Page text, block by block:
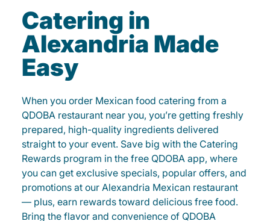
Catering in
Alexandria Made
Easy
When you order Mexican food catering from a
QDOBA restaurant near you, you’re getting freshly
prepared, high-quality ingredients delivered
straight to your event. Save big with the Catering
Rewards program in the free QDOBA app, where
you can get exclusive specials, popular offers, and
promotions at our Alexandria Mexican restaurant
— plus, earn rewards toward delicious free food.
Bring the flavor and convenience of QDOBA